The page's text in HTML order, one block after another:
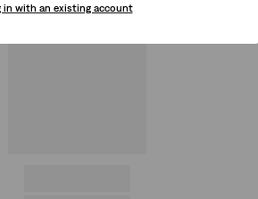
in with an existing account